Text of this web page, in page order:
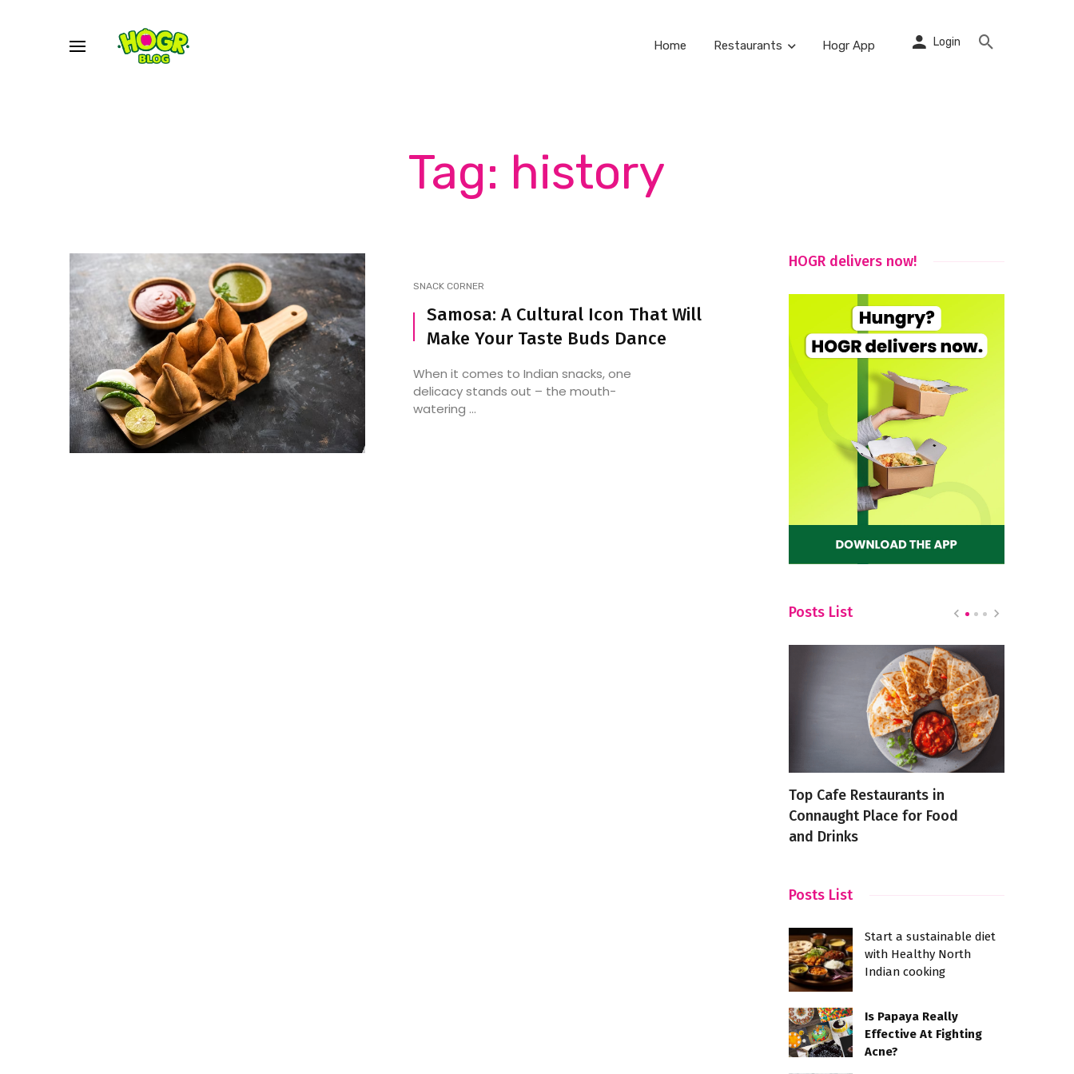
Home Restaurants Hogr App Login
Tag: history
SNACK CORNER
Samosa: A Cultural Icon That Will
Make Your Taste Buds Dance
When it comes to Indian snacks, one
delicacy stands out – the mouth-
watering ...
HOGR delivers now!
Posts List
Top Cafe Restaurants in
Connaught Place for Food
and Drinks
Posts List
Start a sustainable diet
with Healthy North
Indian cooking
Is Papaya Really
Effective At Fighting
Acne?